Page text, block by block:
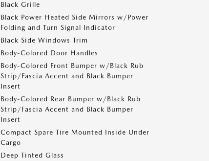
Black Grille
Black Power Heated Side Mirrors w/Power
Folding and Turn Signal Indicator
Black Side Windows Trim
Body-Colored Door Handles
Body-Colored Front Bumper w/Black Rub
Strip/Fascia Accent and Black Bumper
Insert
Body-Colored Rear Bumper w/Black Rub
Strip/Fascia Accent and Black Bumper
Insert
Compact Spare Tire Mounted Inside Under
Cargo
Deep Tinted Glass